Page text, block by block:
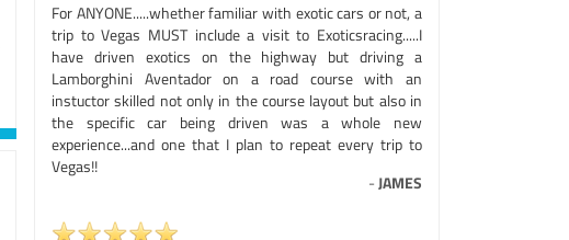
For ANYONE.....whether familiar with exotic cars or not, a
trip to Vegas MUST include a visit to Exoticsracing.....I
have driven exotics on the highway but driving a
Lamborghini Aventador on a road course with an
instuctor skilled not only in the course layout but also in
the specific car being driven was a whole new
experience...and one that I plan to repeat every trip to
Vegas!!
-JAMES